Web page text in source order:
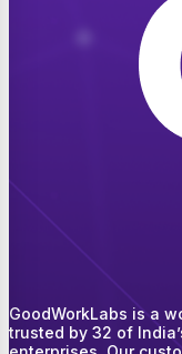
GoodWorkLabs is a
trusted by 32 of